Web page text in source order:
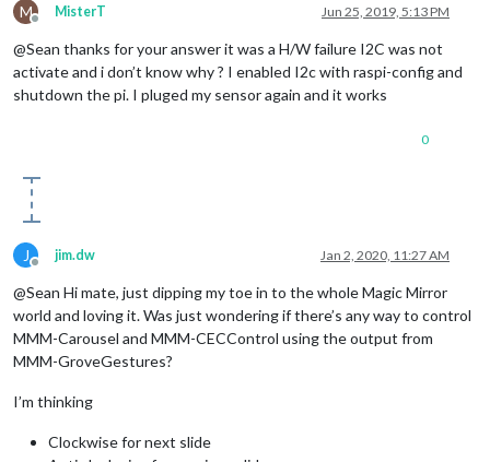
M
Offline
MisterT Jun 25, 2019, 5:13 PM
@Sean thanks for your answer it was a H/W failure I2C was not
activate and i don’t know why ? I enabled I2c with raspi-config and
shutdown the pi. I pluged my sensor again and it works
0
J
Offline
jim.dw Jan 2, 2020, 11:27 AM
@Sean Hi mate, just dipping my toe in to the whole Magic Mirror
world and loving it. Was just wondering if there’s any way to control
MMM-Carousel and MMM-CECControl using the output from
MMM-GroveGestures?
I’m thinking
Clockwise for next slide